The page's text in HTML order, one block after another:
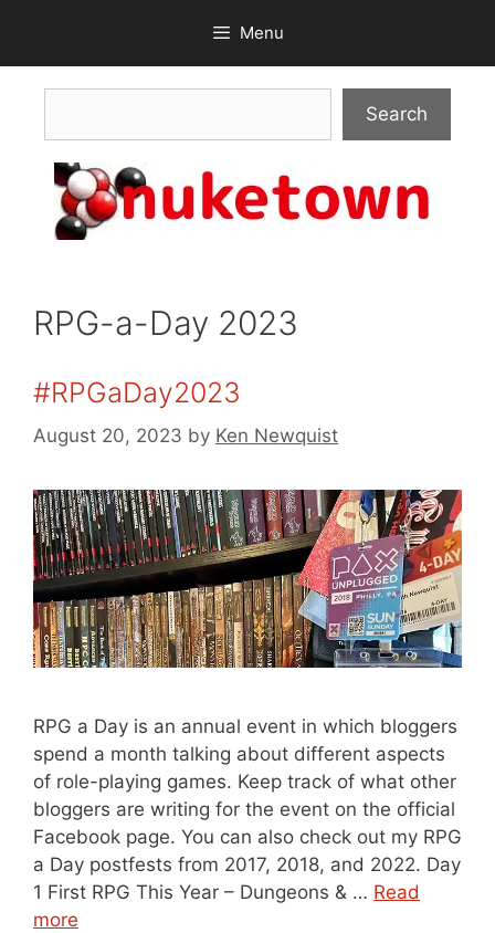
content
Menu
Search
RPG-a-Day 2023
#RPGaDay2023
August 20, 2023 by Ken Newquist
RPG a Day is an annual event in which bloggers
spend a month talking about different aspects
of role-playing games. Keep track of what other
bloggers are writing for the event on the official
Facebook page. You can also check out my RPG
a Day postfests from 2017, 2018, and 2022. Day
1 First RPG This Year – Dungeons & … Read
more